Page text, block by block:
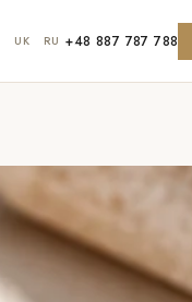
UK RU +48 887 787 788